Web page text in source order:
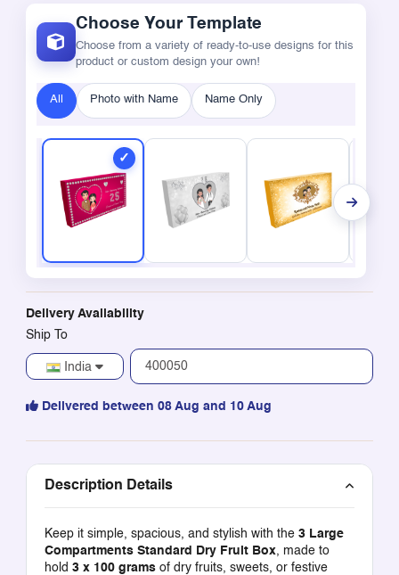
Choose Your Template
Choose from a variety of ready-to-use designs for this
product or custom design your own!
All Photo with Name Name Only
Delivery Availability
Ship To
India
Delivered between 08 Aug and 10 Aug
Description Details
Keep it simple, spacious, and stylish with the 3 Large
Compartments Standard Dry Fruit Box, made to
hold 3 x 100 gramsof dry fruits, sweets, or festive